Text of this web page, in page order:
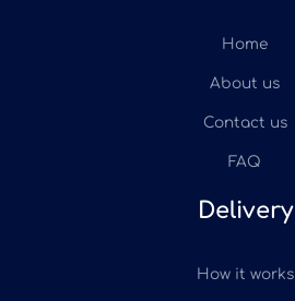
Home
About us
Contact us
FAQ
Delivery
How it works